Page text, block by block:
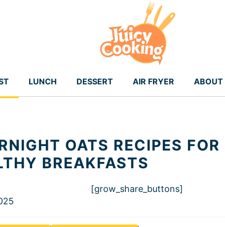
LUNCH DESSERT AIR FRYER ABOUT
OATS RECIPES FOR
BREAKFASTS
[grow_share_buttons]